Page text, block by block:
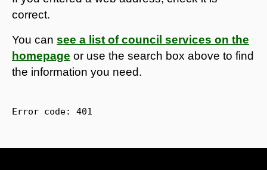
correct.
You can see a list of council services on the
homepage or use the search box above to find
the information you need.
Error code: 401